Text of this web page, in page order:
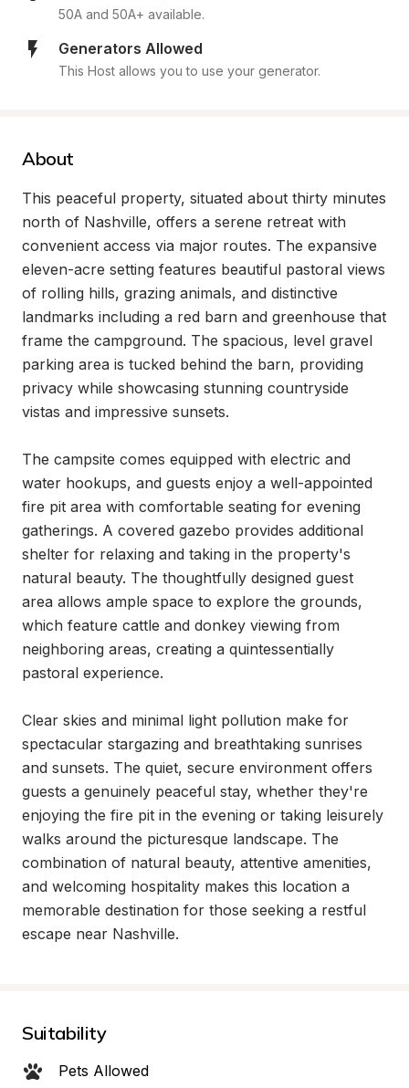
50A and 50A+ available.
Generators Allowed
This Host allows you to use your generator.
About
This peaceful property, situated about thirty minutes
north of Nashville, offers a serene retreat with
convenient access via major routes. The expansive
eleven-acre setting features beautiful pastoral views
of rolling hills, grazing animals, and distinctive
landmarks including a red barn and greenhouse that
frame the campground. The spacious, level gravel
parking area is tucked behind the barn, providing
privacy while showcasing stunning countryside
vistas and impressive sunsets.
The campsite comes equipped with electric and
water hookups, and guests enjoy a well-appointed
fire pit area with comfortable seating for evening
gatherings. A covered gazebo provides additional
shelter for relaxing and taking in the property's
natural beauty. The thoughtfully designed guest
area allows ample space to explore the grounds,
which feature cattle and donkey viewing from
neighboring areas, creating a quintessentially
pastoral experience.
Clear skies and minimal light pollution make for
spectacular stargazing and breathtaking sunrises
and sunsets. The quiet, secure environment offers
guests a genuinely peaceful stay, whether they're
enjoying the fire pit in the evening or taking leisurely
walks around the picturesque landscape. The
combination of natural beauty, attentive amenities,
and welcoming hospitality makes this location a
memorable destination for those seeking a restful
escape near Nashville.
Suitability
Pets Allowed